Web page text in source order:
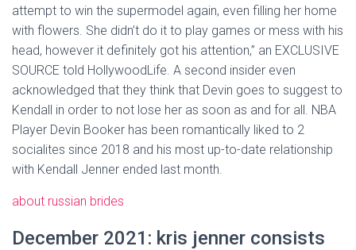
attempt to win the supermodel again, even filling her home
with flowers. She didn’t do it to play games or mess with his
head, however it definitely got his attention,” an EXCLUSIVE
SOURCE told HollywoodLife. A second insider even
acknowledged that they think that Devin goes to suggest to
Kendall in order to not lose her as soon as and for all. NBA
Player Devin Booker has been romantically liked to 2
socialites since 2018 and his most up-to-date relationship
with Kendall Jenner ended last month.
about russian brides
December 2021: kris jenner consists